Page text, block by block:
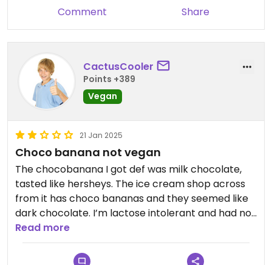
Comment Share
CactusCooler
Points +389
Vegan
21 Jan 2025
Choco banana not vegan
The chocobanana I got def was milk chocolate,
tasted like hersheys. The ice cream shop across
from it has choco bananas and they seemed like
dark chocolate. I’m lactose intolerant and had no
issues from it so seems vegan but unable to 100%
confirm. Didn’t try anything else
Read more